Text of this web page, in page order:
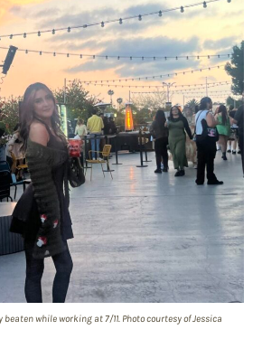
while working at 7/11. Photo courtesy of Jessica